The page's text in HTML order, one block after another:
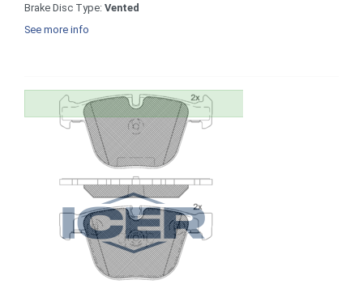
Brake Disc Type: Vented
See more info